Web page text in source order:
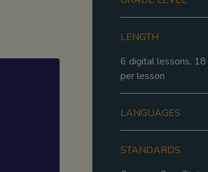
LENGTH
6 digital lessons,
per lesson
LANGUAGES
STANDARDS